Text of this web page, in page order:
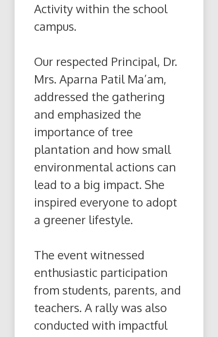
Activity within the school
campus.
Our respected Principal, Dr.
Mrs. Aparna Patil Ma’am,
addressed the gathering
and emphasized the
importance of tree
plantation and how small
environmental actions can
lead to a big impact. She
inspired everyone to adopt
a greener lifestyle.
The event witnessed
enthusiastic participation
from students, parents, and
teachers. A rally was also
conducted with impactful